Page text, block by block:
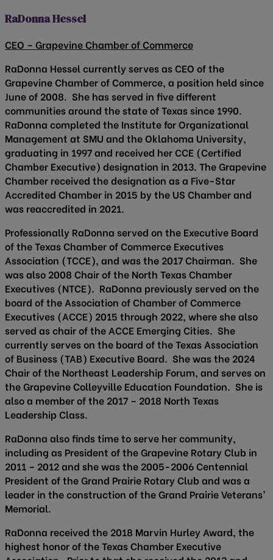
RaDonna Hessel
CEO – Grapevine Chamber of Commerce
RaDonna Hessel currently serves as CEO of the
Grapevine Chamber of Commerce, a position held since
June of 2008. She has served in five different
communities around the state of Texas since 1990.
RaDonna completed the Institute for Organizational
Management at SMU and the Oklahoma University,
graduating in 1997 and received her CCE (Certified
Chamber Executive) designation in 2013. The Grapevine
Chamber received the designation as a Five-Star
Accredited Chamber in 2015 by the US Chamber and
was reaccredited in 2021.
Professionally RaDonna served on the Executive Board
of the Texas Chamber of Commerce Executives
Association (TCCE), and was the 2017 Chairman. She
was also 2008 Chair of the North Texas Chamber
Executives (NTCE). RaDonna previously served on the
board of the Association of Chamber of Commerce
Executives (ACCE) 2015 through 2022, where she also
served as chair of the ACCE Emerging Cities. She
currently serves on the board of the Texas Association
of Business (TAB) Executive Board. She was the 2024
Chair of the Northeast Leadership Forum, and serves on
the Grapevine Colleyville Education Foundation. She is
also a member of the 2017 – 2018 North Texas
Leadership Class.
RaDonna also finds time to serve her community,
including as President of the Grapevine Rotary Club in
2011 – 2012 and she was the 2005-2006 Centennial
President of the Grand Prairie Rotary Club and was a
leader in the construction of the Grand Prairie Veterans’
Memorial.
RaDonna received the 2018 Marvin Hurley Award, the
highest honor of the Texas Chamber Executive